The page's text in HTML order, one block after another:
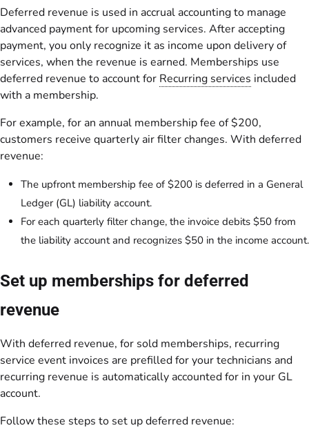
Deferred revenue is used in accrual accounting to manage
advanced payment for upcoming services. After accepting
payment, you only recognize it as income upon delivery of
services, when the revenue is earned. Memberships use
deferred revenue to account for Recurring services included
with a membership.
For example, for an annual membership fee of $200,
customers receive quarterly air filter changes. With deferred
revenue:
The upfront membership fee of $200 is deferred in a General
Ledger (GL) liability account.
For each quarterly filter change, the invoice debits $50 from
the liability account and recognizes $50 in the income account.
Set up memberships for deferred
revenue
With deferred revenue, for sold memberships, recurring
service event invoices are prefilled for your technicians and
recurring revenue is automatically accounted for in your GL
account.
Follow these steps to set up deferred revenue: